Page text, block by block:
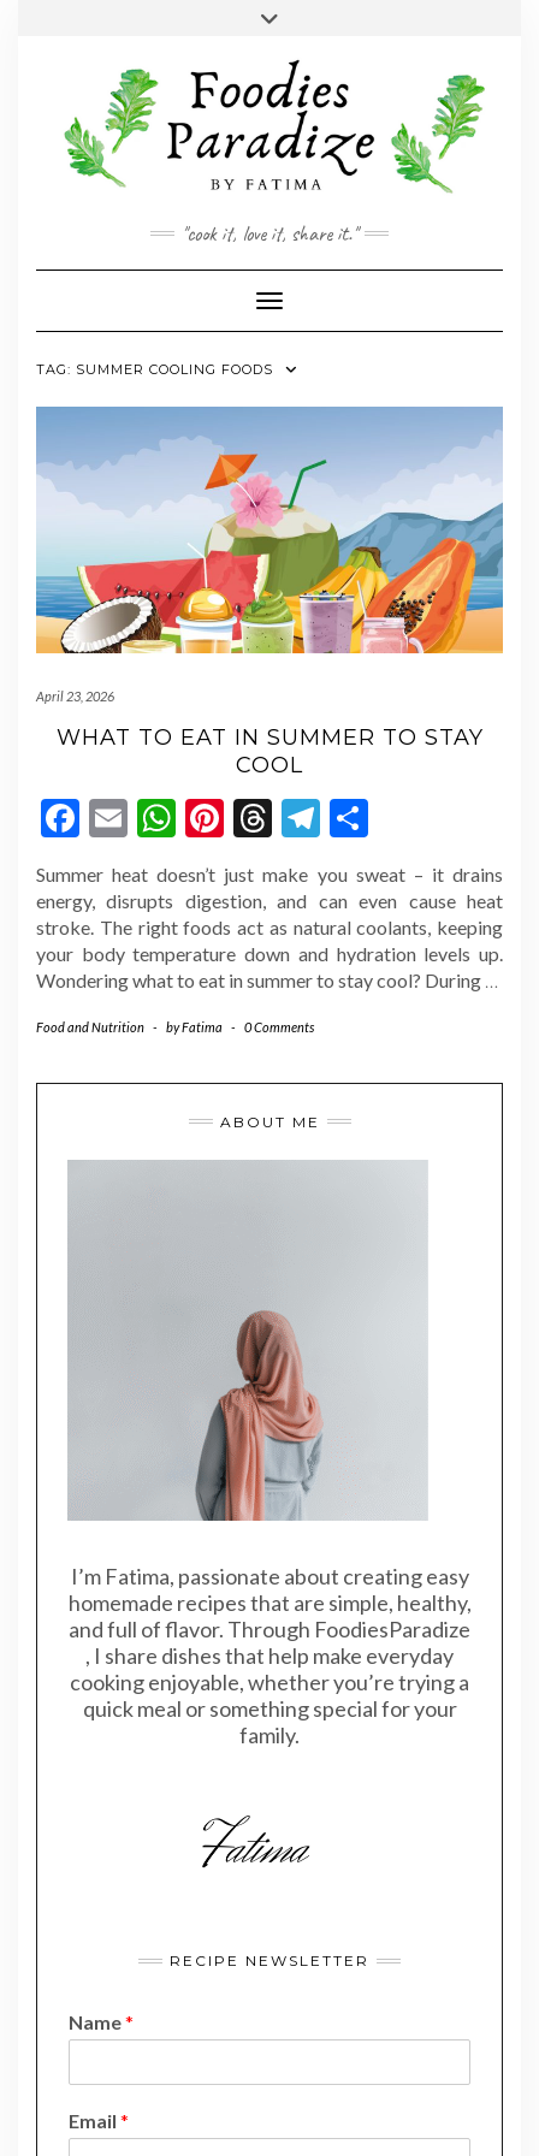
INSTAGRAM
FACEBOOK
TWITTER
"cook it, love it, share it."
Toggle Navigation
TAG: SUMMER COOLING FOODS
April 23, 2026
WHAT TO EAT IN SUMMER TO STAY
COOL
Facebook
EmailWhatsApp
Pinterest
Threads
Telegram
Summer heat doesn’t just make you sweat – it drains
energy, disrupts digestion, and can even cause heat
stroke. The right foods act as natural coolants, keeping
your body temperature down and hydration levels up.
Wondering what to eat in summer to stay cool? During
Food and Nutrition - byFatima - 0 Comments
ABOUT ME
I’m Fatima, passionate about creating easy
homemade recipes that are simple, healthy,
and full of flavor. Through FoodiesParadize
, I share dishes that help make everyday
cooking enjoyable, whether you’re trying a
quick meal or something special for your
family.
RECIPE NEWSLETTER
Name*
a
Email *